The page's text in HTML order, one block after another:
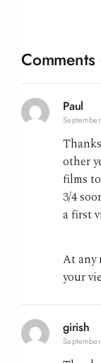
Comments
Paul
other
films
3/4
a first
At any
your
girish